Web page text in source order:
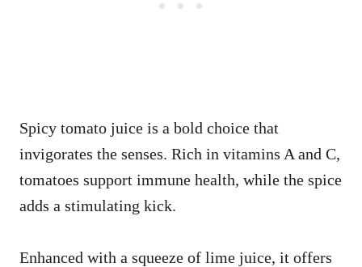
Spicy tomato juice is a bold choice that
invigorates the senses. Rich in vitamins A and C,
tomatoes support immune health, while the spice
adds a stimulating kick.
Enhanced with a squeeze of lime juice, it offers